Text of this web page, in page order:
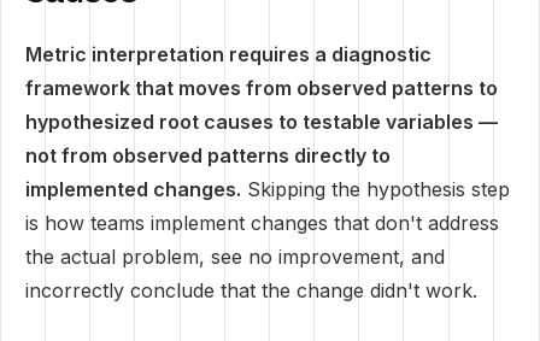
Metric interpretation requires a diagnostic
framework that moves from observed patterns to
hypothesized root causes to testable variables —
not from observed patterns directly to
implemented changes. Skipping the hypothesis step
is how teams implement changes that don't address
the actual problem, see no improvement, and
incorrectly conclude that the change didn't work.